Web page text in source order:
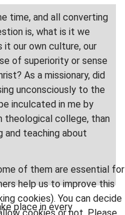
time, and all converting
is, what is it we
our own culture, our
of superiority or sense
As a missionary, did
unconsciously to the
inculcated in me by
theological college, than
and teaching about
place in every
of them are essential for
help us to improve this
cookies). You can decide